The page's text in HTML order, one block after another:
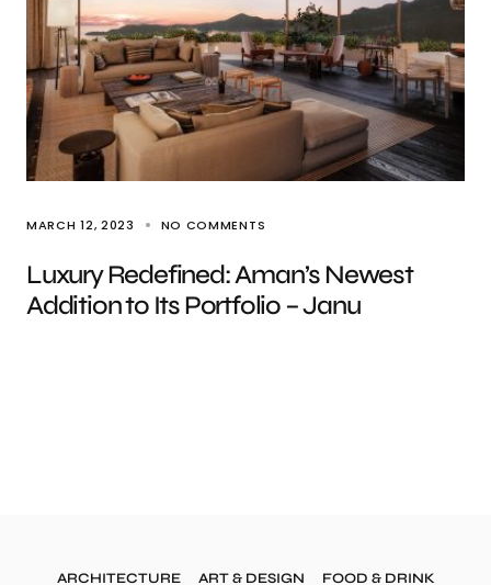
MARCH 12, 2023 NO COMMENTS
Luxury Redefined: Aman’s Newest
Addition to Its Portfolio – Janu
ARCHITECTURE ART & DESIGN FOOD & DRINK